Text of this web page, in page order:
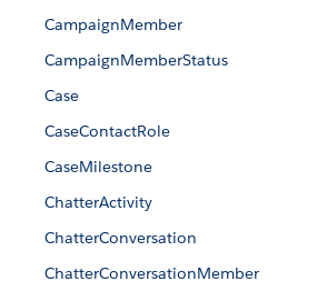
CampaignMember
CampaignMemberStatus
Case
CaseContactRole
CaseMilestone
ChatterActivity
ChatterConversation
ChatterConversationMember